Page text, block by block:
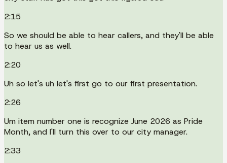
2:15
So we should be able to hear callers, and they'll be able
to hear us as well.
2:20
Uh so let's uh let's first go to our first presentation.
2:26
Um item number one is recognize June 2026 as Pride
Month, and I'll turn this over to our city manager.
2:33